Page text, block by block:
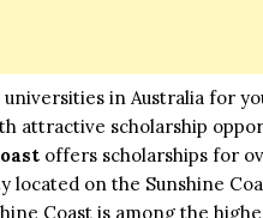
in Australia for
attractive scholarship
offers scholarships for
on the Sunshine
Coast is among the